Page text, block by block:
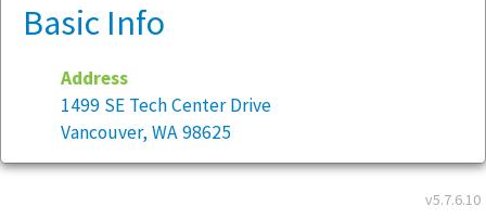
v5.7.6.10
Basic Info
Address
1499 SE Tech Center Drive
Vancouver, WA 98625